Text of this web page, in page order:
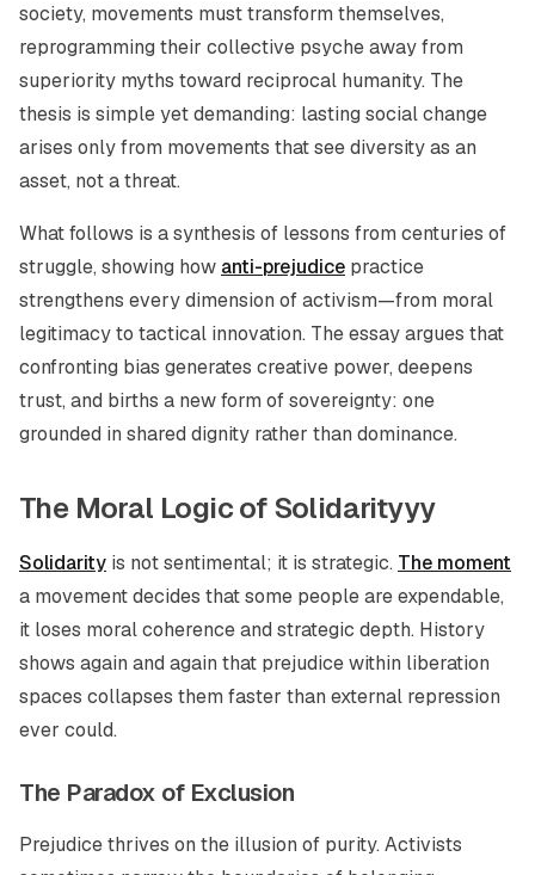
society, movements must transform themselves,
reprogramming their collective psyche away from
superiority myths toward reciprocal humanity. The
thesis is simple yet demanding: lasting social change
arises only from movements that see diversity as an
asset, not a threat.
What follows is a synthesis of lessons from centuries of
struggle, showing how anti-prejudice practice
strengthens every dimension of activism—from moral
legitimacy to tactical innovation. The essay argues that
confronting bias generates creative power, deepens
trust, and births a new form of sovereignty: one
grounded in shared dignity rather than dominance.
The Moral Logic of Solidarityyy
Solidarity is not sentimental; it is strategic. The moment
a movement decides that some people are expendable,
it loses moral coherence and strategic depth. History
shows again and again that prejudice within liberation
spaces collapses them faster than external repression
ever could.
The Paradox of Exclusion
Prejudice thrives on the illusion of purity. Activists